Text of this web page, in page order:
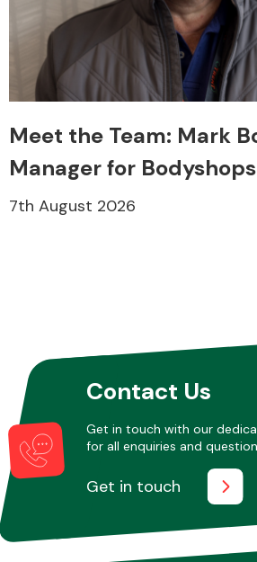
Meet the Team: Mark
Manager for Bodyshops
7th August 2026
Contact Us
Get in touch with our
for all enquiries and
Get in touch